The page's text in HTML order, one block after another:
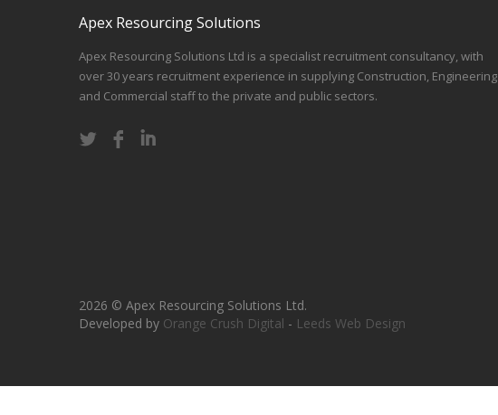
Apex Resourcing Solutions
Apex Resourcing Solutions Ltd is a specialist recruitment consultancy, with
over 30 years recruitment experience in supplying Construction, Engineering
and Commercial staff to the private and public sectors.
2026 © Apex Resourcing Solutions Ltd.
Developed by Orange Crush Digital - Leeds Web Design